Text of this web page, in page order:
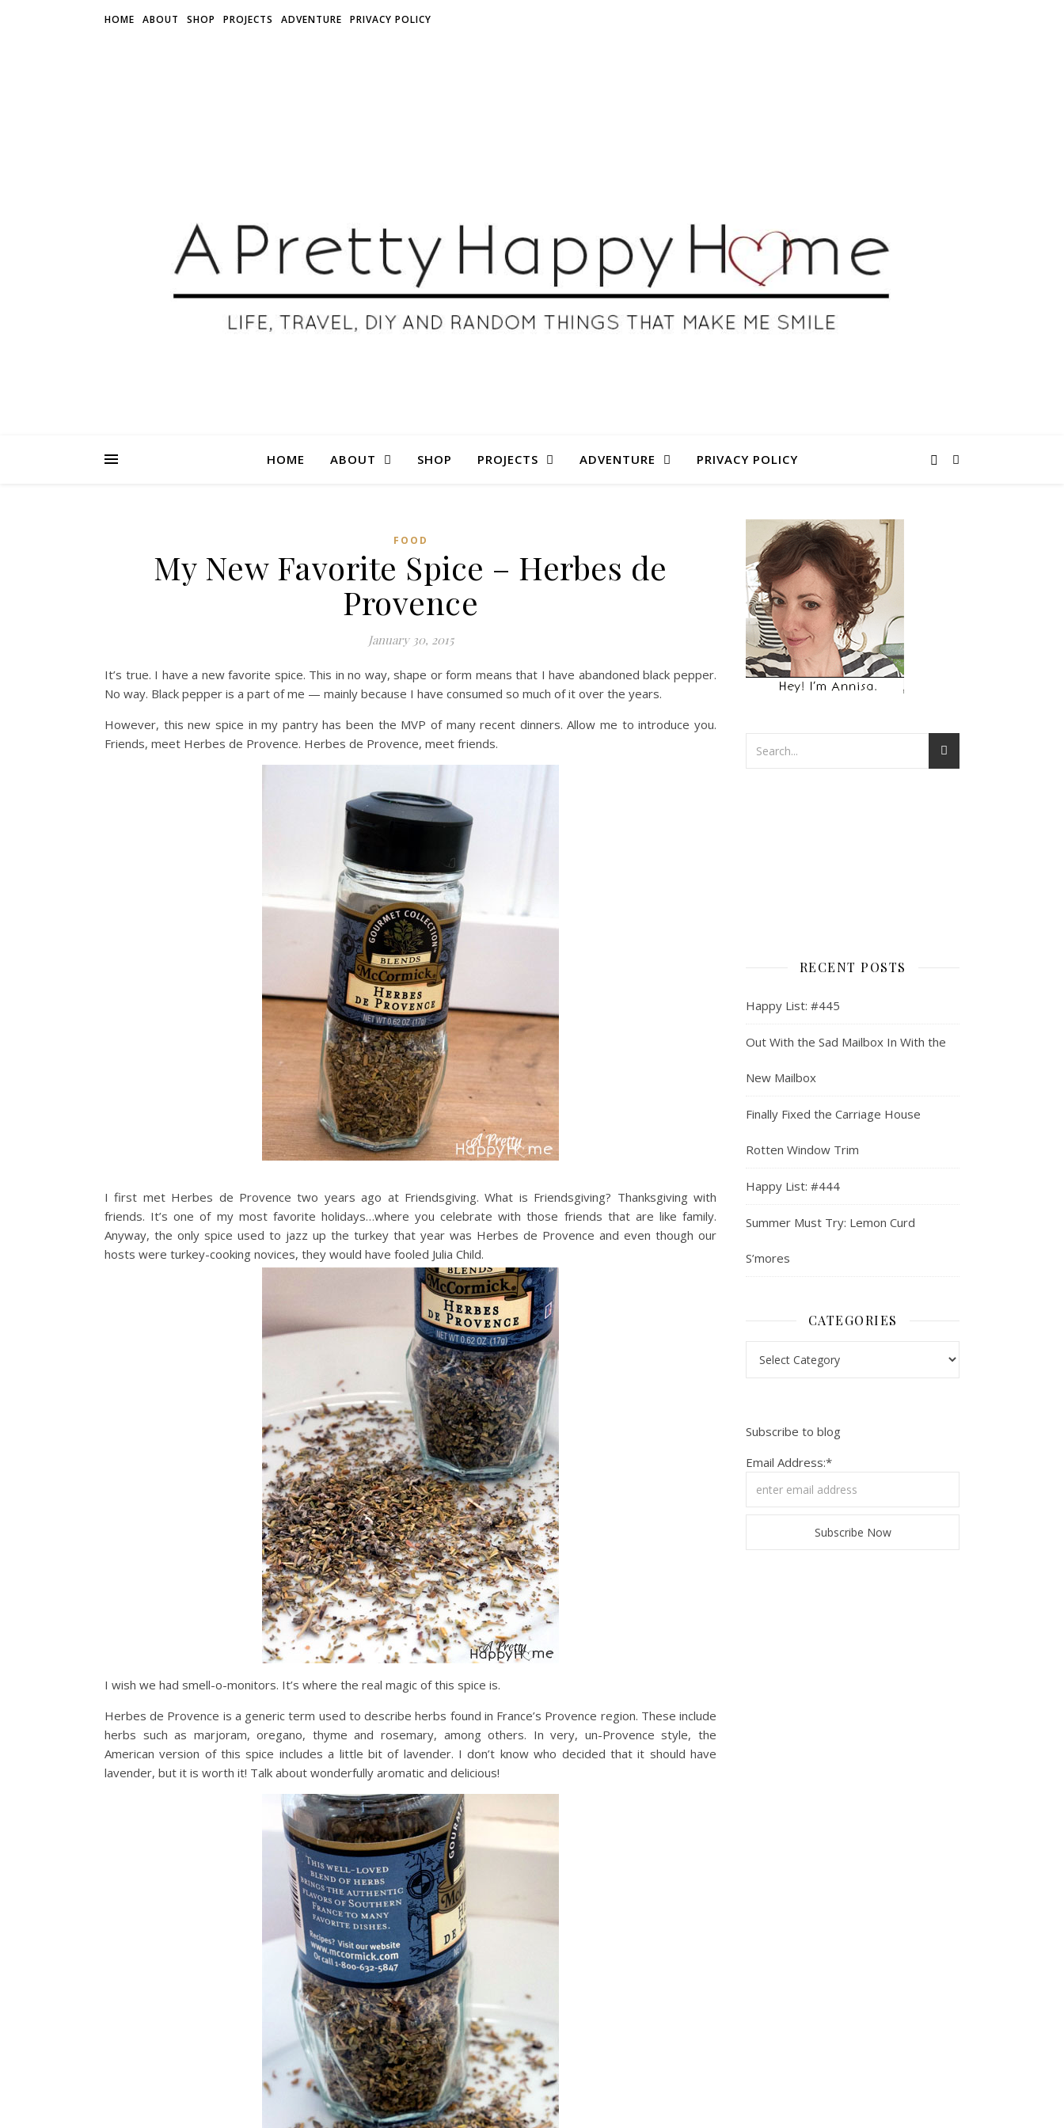
HOME ABOUT SHOP PROJECTS ADVENTURE PRIVACY POLICY
HOME ABOUT SHOP PROJECTS ADVENTURE PRIVACY POLICY
FOOD
My New Favorite Spice – Herbes de
Provence
January 30, 2015
It’s true. I have a new favorite spice. This in no way, shape or form means that I have abandoned black pepper.
No way. Black pepper is a part of me — mainly because I have consumed so much of it over the years.
However, this new spice in my pantry has been the MVP of many recent dinners. Allow me to introduce you.
Friends, meet Herbes de Provence. Herbes de Provence, meet friends.
I first met Herbes de Provence two years ago at Friendsgiving. What is Friendsgiving? Thanksgiving with
friends. It’s one of my most favorite holidays…where you celebrate with those friends that are like family.
Anyway, the only spice used to jazz up the turkey that year was Herbes de Provence and even though our
hosts were turkey-cooking novices, they would have fooled Julia Child.
I wish we had smell-o-monitors. It’s where the real magic of this spice is.
Herbes de Provence is a generic term used to describe herbs found in France’s Provence region. These include
herbs such as marjoram, oregano, thyme and rosemary, among others. In very, un-Provence style, the
American version of this spice includes a little bit of lavender. I don’t know who decided that it should have
lavender, but it is worth it! Talk about wonderfully aromatic and delicious!
RECENT POSTS
Happy List: #445
Out With the Sad Mailbox In With the
New Mailbox
Finally Fixed the Carriage House
Rotten Window Trim
Happy List: #444
Summer Must Try: Lemon Curd
S’mores
CATEGORIES
Subscribe to blog
Email Address:*